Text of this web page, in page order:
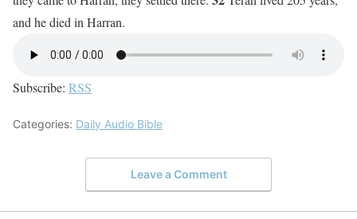
and he died in Harran.
Subscribe: RSS
Categories: Daily Audio Bible
Leave a Comment